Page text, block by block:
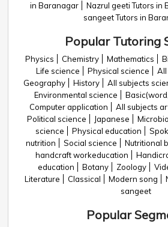
in Baranagar
Nazrul geeti Tutors in
sangeet Tutors in
Popular Tutoring
Physics Chemistry Mathematics
Life science
Physical science All
Geography
History All subjects
Environmental science
Computer application
All subjects
Political science
Japanese
science
Physical education
nutrition
Social science Nutritional
handcraft workeducation
education
Botany Zoology
Literature
Classical Modern song
sangeet
Popular